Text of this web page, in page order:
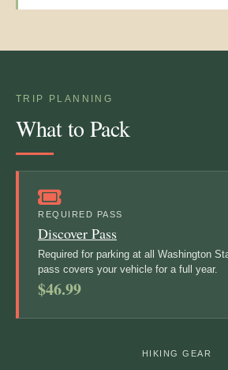
TRIP PLANNING
What to Pack
REQUIRED PASS
Discover Pass
Required for parking at all Washington
pass covers your vehicle for a full year.
$46.99
HIKING GEAR